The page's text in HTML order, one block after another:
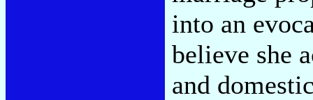
into an
believe she
and